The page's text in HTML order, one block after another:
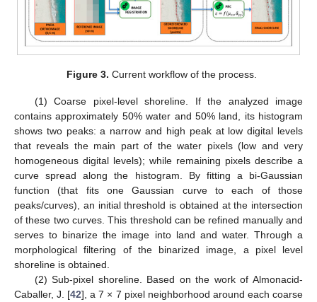
Figure 3. Current workflow of the process.
(1) Coarse pixel-level shoreline. If the analyzed image
contains approximately 50% water and 50% land, its histogram
shows two peaks: a narrow and high peak at low digital levels
that reveals the main part of the water pixels (low and very
homogeneous digital levels); while remaining pixels describe a
curve spread along the histogram. By fitting a bi-Gaussian
function (that fits one Gaussian curve to each of those
peaks/curves), an initial threshold is obtained at the intersection
of these two curves. This threshold can be refined manually and
serves to binarize the image into land and water. Through a
morphological filtering of the binarized image, a pixel level
shoreline is obtained.
(2) Sub-pixel shoreline. Based on the work of Almonacid-
Caballer, J. [42], a 7 × 7 pixel neighborhood around each coarse